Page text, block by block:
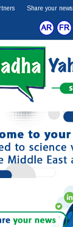
Share your news